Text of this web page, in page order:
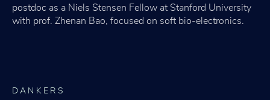
postdoc as a Niels Stensen Fellow at Stanford University
with prof. Zhenan Bao, focused on soft bio-electronics.
DANKERS